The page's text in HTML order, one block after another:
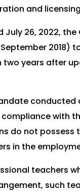
and
July 26, 2022,
2018)
years after
conducted
with
do not
in the
teachers
such